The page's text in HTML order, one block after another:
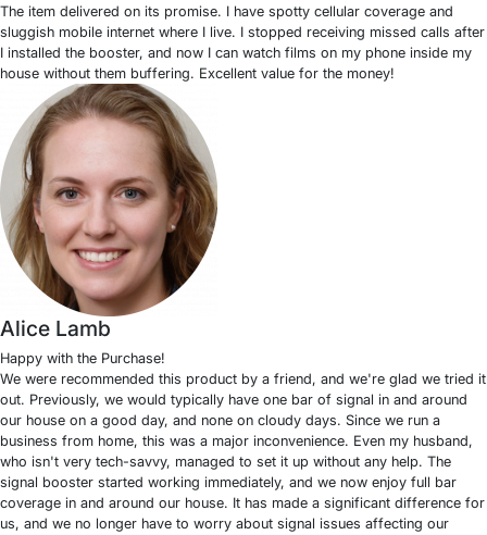
The item delivered on its promise. I have spotty cellular coverage and
sluggish mobile internet where I live. I stopped receiving missed calls after
I installed the booster, and now I can watch films on my phone inside my
house without them buffering. Excellent value for the money!
Alice Lamb
Happy with the Purchase!
We were recommended this product by a friend, and we're glad we tried it
out. Previously, we would typically have one bar of signal in and around
our house on a good day, and none on cloudy days. Since we run a
business from home, this was a major inconvenience. Even my husband,
who isn't very tech-savvy, managed to set it up without any help. The
signal booster started working immediately, and we now enjoy full bar
coverage in and around our house. It has made a significant difference for
us, and we no longer have to worry about signal issues affecting our